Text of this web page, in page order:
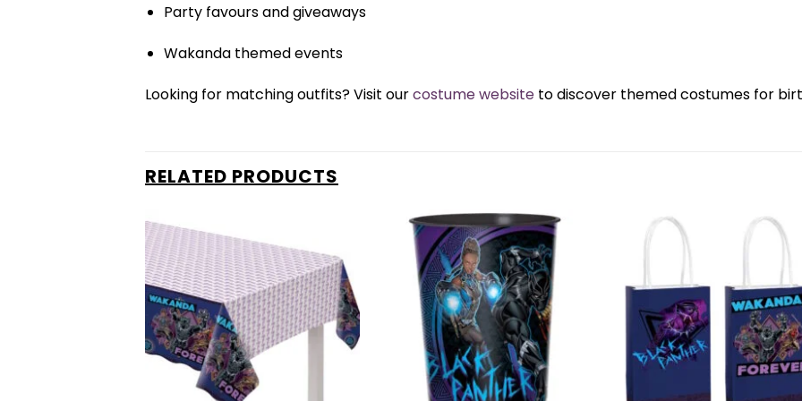
Party favours and giveaways
Wakanda themed events
Looking for matching outfits? Visit ourcostume website to discover themed costumes for
RELATED PRODUCTS